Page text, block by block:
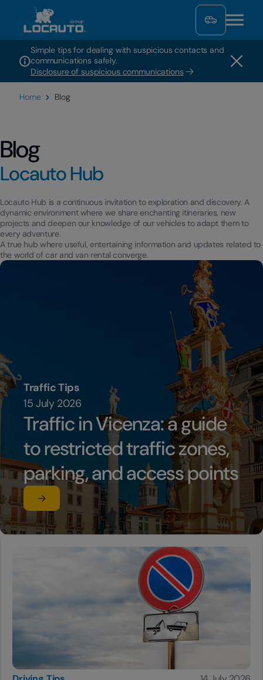
Simple tips for dealing with suspicious contacts and
communications safely.
Disclosure of suspicious communications
Home Blog
Blog
Locauto Hub
Locauto Hub is a continuous invitation to exploration and discovery. A
dynamic environment where we share enchanting itineraries, new
projects and deepen our knowledge of our vehicles to adapt them to
every adventure.
A true hub where useful, entertaining information and updates related to
the world of car and van rental converge.
Traffic Tips
15 July 2026
Traffic in Vicenza: a guide
to restricted traffic zones,
parking, and access points
Read the article
su Traffic in Vicenza: a guide to restricted traffic